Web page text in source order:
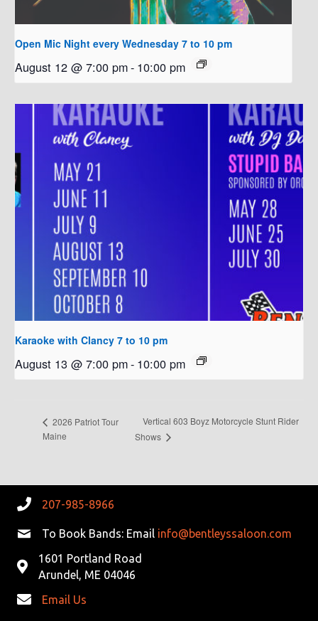
Open Mic Night every Wednesday 7 to 10 pm
August 12 @ 7:00 pm- 10:00 pm
Karaoke with Clancy 7 to 10 pm
August 13 @ 7:00 pm- 10:00 pm
2026 Patriot Tour
Maine
Vertical 603 Boyz Motorcycle Stunt Rider
Shows
207-985-8966
To Book Bands: Email info@bentleyssaloon.com
1601 Portland Road
Arundel, ME 04046
Email Us